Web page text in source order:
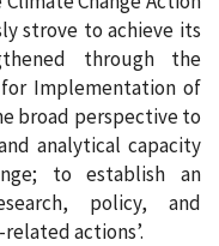
strove to achieve its
through the
Implementation of
broad perspective to
analytical capacity
to establish an
policy, and
actions’.